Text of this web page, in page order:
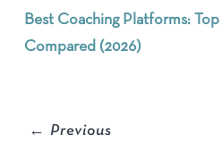
Best Coaching Platforms:
Compared (2026)
←Previous